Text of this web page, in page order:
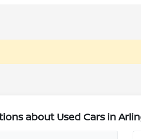
about Used Cars in